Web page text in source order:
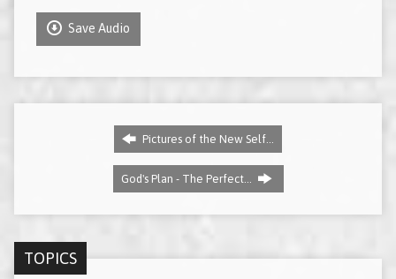
Save Audio
Pictures of the New Self…
God's Plan - The Perfect…
TOPICS